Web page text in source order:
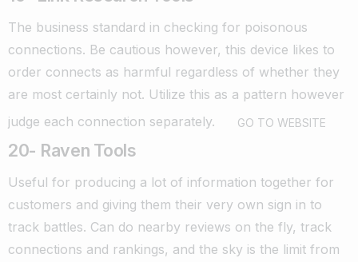
The business standard in checking for poisonous
connections. Be cautious however, this device likes to
order connects as harmful regardless of whether they
are most certainly not. Utilize this as a pattern however
judge each connection separately.
GO TO WEBSITE
20- Raven Tools
Useful for producing a lot of information together for
customers and giving them their very own sign in to
track battles. Can do nearby reviews on the fly, track
connections and rankings, and the sky is the limit from